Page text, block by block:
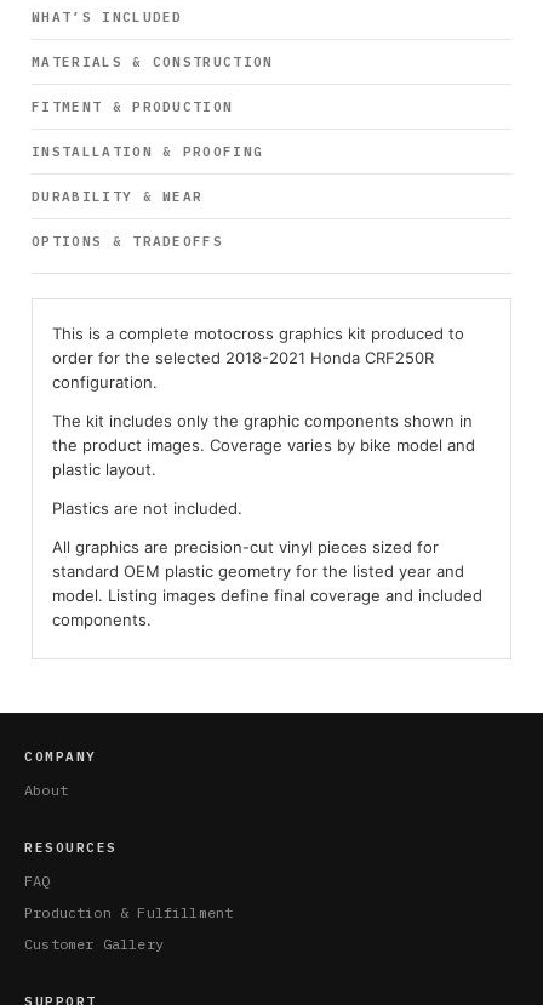
WHAT’S INCLUDED
MATERIALS & CONSTRUCTION
FITMENT & PRODUCTION
INSTALLATION & PROOFING
DURABILITY & WEAR
OPTIONS & TRADEOFFS
This is a complete motocross graphics kit produced to
order for the selected 2018-2021 Honda CRF250R
configuration.
The kit includes only the graphic components shown in
the product images. Coverage varies by bike model and
plastic layout.
Plastics are not included.
All graphics are precision-cut vinyl pieces sized for
standard OEM plastic geometry for the listed year and
model. Listing images define final coverage and included
components.
COMPANY
About
RESOURCES
FAQ
Production & Fulfillment
Customer Gallery
SUPPORT